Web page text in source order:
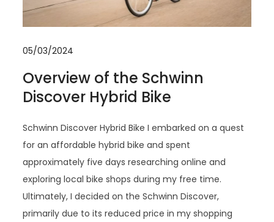
05/03/2024
Overview of the Schwinn
Discover Hybrid Bike
Schwinn Discover Hybrid Bike I embarked on a quest
for an affordable hybrid bike and spent
approximately five days researching online and
exploring local bike shops during my free time.
Ultimately, I decided on the Schwinn Discover,
primarily due to its reduced price in my shopping